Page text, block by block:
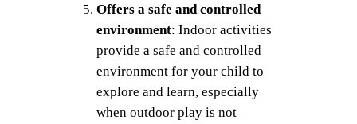
Offers a safe and controlled
environment: Indoor activities
provide a safe and controlled
environment for your child to
explore and learn, especially
when outdoor play is not